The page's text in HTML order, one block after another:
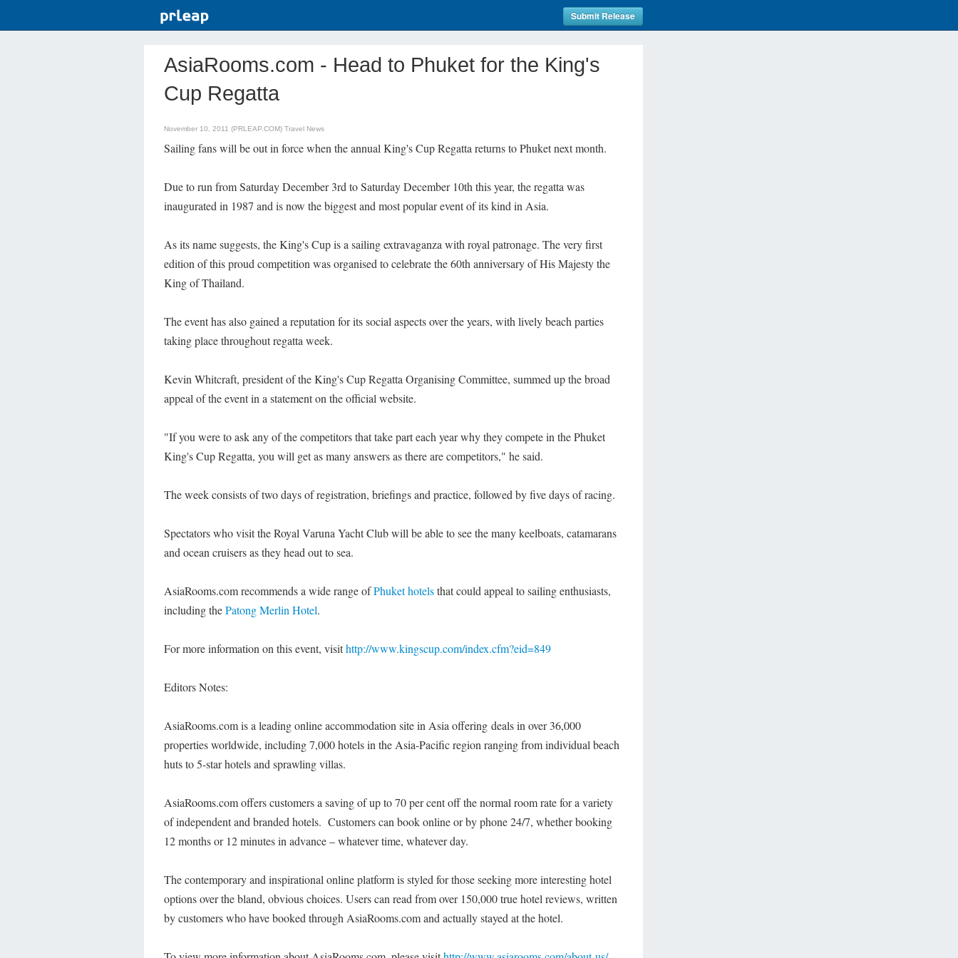
Submit Release
AsiaRooms.com - Head to Phuket for the King's
Cup Regatta
November 10, 2011 (PRLEAP.COM) Travel News
Sailing fans will be out in force when the annual King's Cup Regatta returns to Phuket next month.
Due to run from Saturday December 3rd to Saturday December 10th this year, the regatta was
inaugurated in 1987 and is now the biggest and most popular event of its kind in Asia.
As its name suggests, the King's Cup is a sailing extravaganza with royal patronage. The very first
edition of this proud competition was organised to celebrate the 60th anniversary of His Majesty the
King of Thailand.
The event has also gained a reputation for its social aspects over the years, with lively beach parties
taking place throughout regatta week.
Kevin Whitcraft, president of the King's Cup Regatta Organising Committee, summed up the broad
appeal of the event in a statement on the official website.
"If you were to ask any of the competitors that take part each year why they compete in the Phuket
King's Cup Regatta, you will get as many answers as there are competitors," he said.
The week consists of two days of registration, briefings and practice, followed by five days of racing.
Spectators who visit the Royal Varuna Yacht Club will be able to see the many keelboats, catamarans
and ocean cruisers as they head out to sea.
AsiaRooms.com recommends a wide range ofPhuket hotelsthat could appeal to sailing enthusiasts,
including thePatong Merlin Hotel.
For more information on this event, visithttp://www.kingscup.com/index.cfm?eid=849
Editors Notes:
AsiaRooms.com is a leading online accommodation site in Asia offering deals in over 36,000
properties worldwide, including 7,000 hotels in the Asia-Pacific region ranging from individual beach
huts to 5-star hotels and sprawling villas.
AsiaRooms.com offers customers a saving of up to 70 per cent off the normal room rate for a variety
of independent and branded hotels. Customers can book online or by phone 24/7, whether booking
12 months or 12 minutes in advance – whatever time, whatever day.
The contemporary and inspirational online platform is styled for those seeking more interesting hotel
options over the bland, obvious choices. Users can read from over 150,000 true hotel reviews, written
by customers who have booked through AsiaRooms.com and actually stayed at the hotel.